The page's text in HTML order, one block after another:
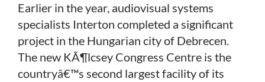
Earlier in the year, audiovisual systems
specialists Interton completed a significant
project in the Hungarian city of Debrecen.
The new KÃ¶lcsey Congress Centre is the
countryâ€™s second largest facility of its